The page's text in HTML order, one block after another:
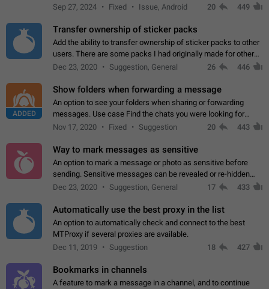
Telegram. Unfortunately, it has recently been banned from the
Sep 27, 2024 Fixed Issue, Android 20 449
Transfer ownership of sticker packs
Add the ability to transfer ownership of sticker packs to other
users. There are some packs I had originally made for others,
but there needs to be a way to transfer these packs to them
Dec 23, 2020 Suggestion, General 26 446
ADDED
Show folders when forwarding a message
An option to see your folders when sharing or forwarding
messages. Use case Find the chats you were looking for
more quickly. Workarounds - Use the search option to find the
Nov 17, 2020 Fixed Suggestion 20 443
Way to mark messages as sensitive
An option to mark a message or photo as sensitive before
sending. Sensitive messages can be revealed or re-hidden
with a tap and default to hidden when a chat is opened. App:
Dec 23, 2020 Suggestion, General 17 433
Automatically use the best proxy in the list
An option to automatically check and connect to the best
MTProxy if several proxies are available.
Dec 11, 2019
Suggestion 18 427
Bookmarks in channels
A feature to mark a message in a channel, and to continue